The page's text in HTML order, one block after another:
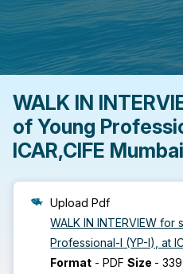
WALK IN
of Young
ICAR,CIFE Mumbai
Upload Pdf
WALK IN INTERVIEW
Professional-I (YP-I), at
Format -PDF Size -